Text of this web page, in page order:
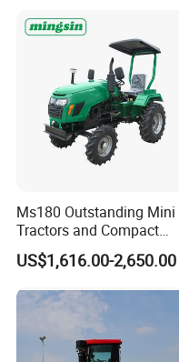
CE/ISO/Coc/EPA Wheel
Mini AG Tractor
Ms180 Outstanding Mini
Tractors and Compact
Tractors 18HP
US$1,616.00-2,650.00